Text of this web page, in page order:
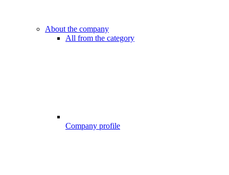
About the company
All from the category
Company profile